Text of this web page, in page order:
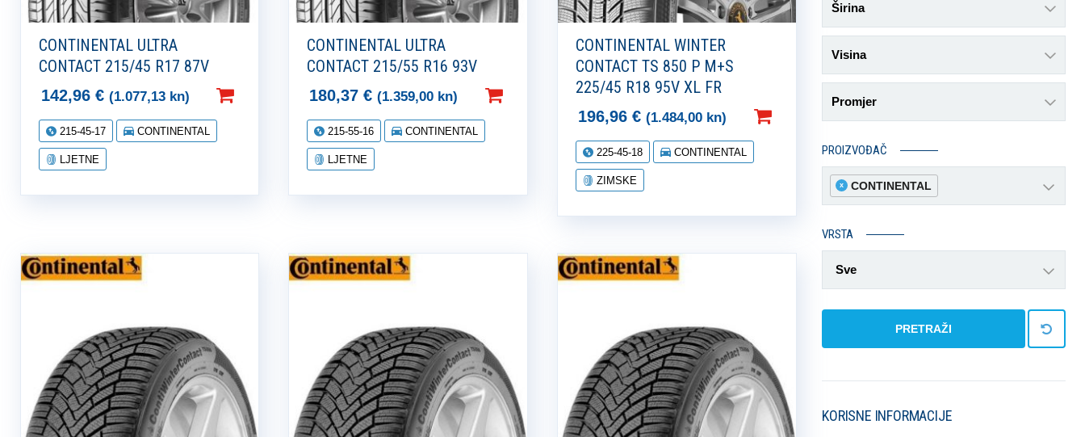
CONTINENTAL ULTRA
CONTACT 215/45 R17 87V
142,96 € (1.077,13 kn)
215-45-17 CONTINENTAL
LJETNE
CONTINENTAL ULTRA
CONTACT 215/55 R16 93V
180,37€ (1.359,00 kn)
215-55-16 CONTINENTAL
LJETNE
CONTINENTAL WINTER
CONTACT TS 850 P M+S
225/45 R18 95V XL FR
196,96€ (1.484,00 kn)
225-45-18 CONTINENTAL
ZIMSKE
Širina
Visina
Promjer
PROIZVOĐAČ
x CONTINENTAL
VRSTA
Sve
PRETRAŽI
KORISNE INFORMACIJE